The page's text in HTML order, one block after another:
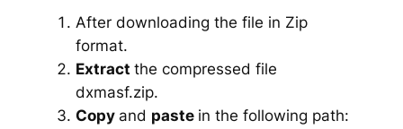
After downloading the file in Zip
format.
Extract the compressed file
dxmasf.zip.
Copy and paste in the following path: